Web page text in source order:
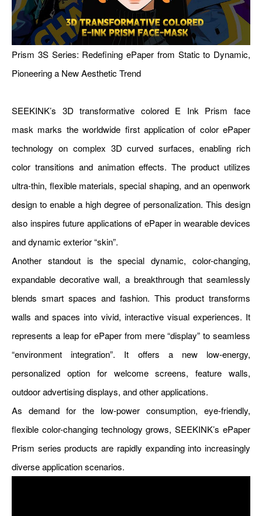
Prism 3S Series: Redefining ePaper from Static to Dynamic,
Pioneering a New Aesthetic Trend
SEEKINK’s 3D transformative colored E Ink Prism face
mask marks the worldwide first application of color ePaper
technology on complex 3D curved surfaces, enabling rich
color transitions and animation effects. The product utilizes
ultra-thin, flexible materials, special shaping, and an openwork
design to enable a high degree of personalization. This design
also inspires future applications of ePaper in wearable devices
and dynamic exterior “skin”.
Another standout is the special dynamic, color-changing,
expandable decorative wall, a breakthrough that seamlessly
blends smart spaces and fashion. This product transforms
walls and spaces into vivid, interactive visual experiences. It
represents a leap for ePaper from mere “display” to seamless
“environment integration”. It offers a new low-energy,
personalized option for welcome screens, feature walls,
outdoor advertising displays, and other applications.
As demand for the low-power consumption, eye-friendly,
flexible color-changing technology grows, SEEKINK’s ePaper
Prism series products are rapidly expanding into increasingly
diverse application scenarios.